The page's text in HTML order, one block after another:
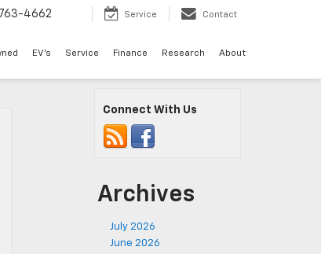
4662 Service Contact
EV's Service Finance Research About
Connect With Us
Archives
July 2026
June 2026